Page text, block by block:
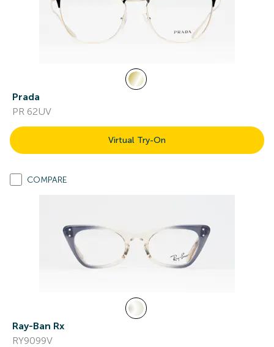
Prada
PR 62UV
Virtual Try-On
COMPARE
Ray-Ban Rx
RY9099V